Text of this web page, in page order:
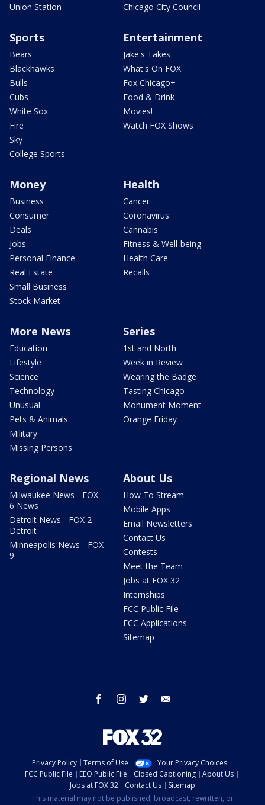
Union Station
Chicago City Council
Sports
Bears
Blackhawks
Bulls
Cubs
White Sox
Fire
Sky
College Sports
Entertainment
Jake's Takes
What's On FOX
Fox Chicago+
Food & Drink
Movies!
Watch FOX Shows
Money
Business
Consumer
Deals
Jobs
Personal Finance
Real Estate
Small Business
Stock Market
Health
Cancer
Coronavirus
Cannabis
Fitness & Well-being
Health Care
Recalls
More News
Education
Lifestyle
Science
Technology
Unusual
Pets & Animals
Military
Missing Persons
Series
1st and North
Week in Review
Wearing the Badge
Tasting Chicago
Monument Moment
Orange Friday
Regional News
Milwaukee News - FOX
6 News
Detroit News - FOX 2
Detroit
Minneapolis News - FOX
9
About Us
How To Stream
Mobile Apps
Email Newsletters
Contact Us
Contests
Meet the Team
Jobs at FOX 32
Internships
FCC Public File
FCC Applications
Sitemap
facebook instagram twitter
Privacy Policy Terms of Use
Your Privacy Choices
FCC Public File
EEO Public File Closed Captioning
About Us
Jobs at FOX 32
Contact Us
Sitemap
This material may not be published, broadcast, rewritten, or